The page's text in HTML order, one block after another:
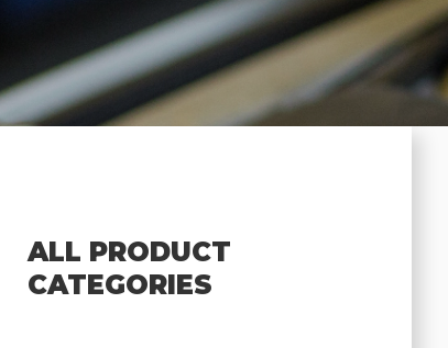
ALL PRODUCT
CATEGORIES